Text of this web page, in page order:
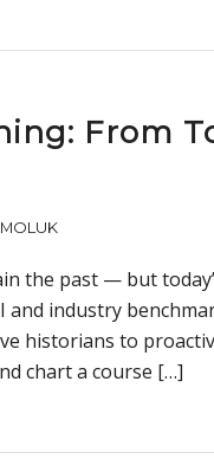
From
the past — but
and industry
historians to
chart a course […]